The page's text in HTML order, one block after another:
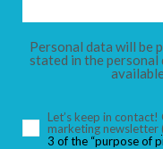
Personal data will be
stated in the
Let’s keep in
marketing newsletter
3 of the “purpose of